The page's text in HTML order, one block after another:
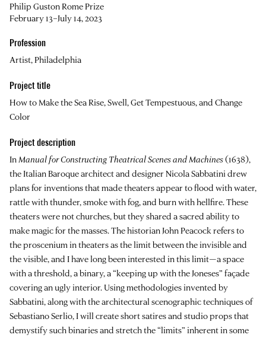
Philip Guston Rome Prize
February 13–July 14, 2023
Profession
Artist, Philadelphia
Project title
How to Make the Sea Rise, Swell, Get Tempestuous, and Change
Color
Project description
InManual for Constructing Theatrical Scenes and Machines(1638),
the Italian Baroque architect and designer Nicola Sabbatini drew
plans for inventions that made theaters appear to flood with water,
rattle with thunder, smoke with fog, and burn with hellfire. These
theaters were not churches, but they shared a sacred ability to
make magic for the masses. The historian John Peacock refers to
the proscenium in theaters as the limit between the invisible and
the visible, and I have long been interested in this limit—a space
with a threshold, a binary, a “keeping up with the Joneses” façade
covering an ugly interior. Using methodologies invented by
Sabbatini, along with the architectural scenographic techniques of
Sebastiano Serlio, I will create short satires and studio props that
demystify such binaries and stretch the “limits” inherent in some